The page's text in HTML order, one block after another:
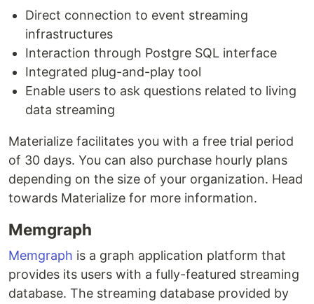
Direct connection to event streaming
infrastructures
Interaction through Postgre SQL interface
Integrated plug-and-play tool
Enable users to ask questions related to living
data streaming
Materialize facilitates you with a free trial period
of 30 days. You can also purchase hourly plans
depending on the size of your organization. Head
towards Materialize for more information.
Memgraph
Memgraph is a graph application platform that
provides its users with a fully-featured streaming
database. The streaming database provided by